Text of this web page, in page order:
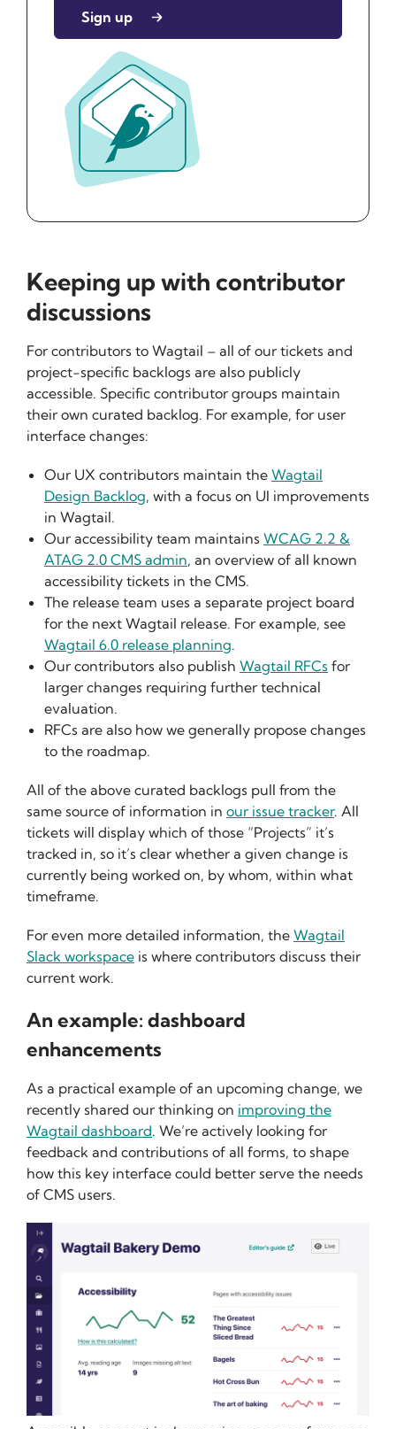
Sign up
Keeping up with contributor
discussions
For contributors to Wagtail – all of our tickets and
project-specific backlogs are also publicly
accessible. Specific contributor groups maintain
their own curated backlog. For example, for user
interface changes:
Our UX contributors maintain the Wagtail
Design Backlog, with a focus on UI improvements
in Wagtail.
Our accessibility team maintains WCAG 2.2 &
ATAG 2.0 CMS admin, an overview of all known
accessibility tickets in the CMS.
The release team uses a separate project board
for the next Wagtail release. For example, see
Wagtail 6.0 release planning.
Our contributors also publish Wagtail RFCs for
larger changes requiring further technical
evaluation.
RFCs are also how we generally propose changes
to the roadmap.
All of the above curated backlogs pull from the
same source of information in our issue tracker. All
tickets will display which of those “Projects” it’s
tracked in, so it’s clear whether a given change is
currently being worked on, by whom, within what
timeframe.
For even more detailed information, the Wagtail
Slack workspace is where contributors discuss their
current work.
An example: dashboard
enhancements
As a practical example of an upcoming change, we
recently shared our thinking on improving the
Wagtail dashboard. We’re actively looking for
feedback and contributions of all forms, to shape
how this key interface could better serve the needs
of CMS users.